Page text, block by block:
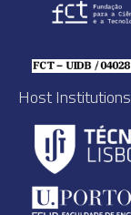
Host Institutions